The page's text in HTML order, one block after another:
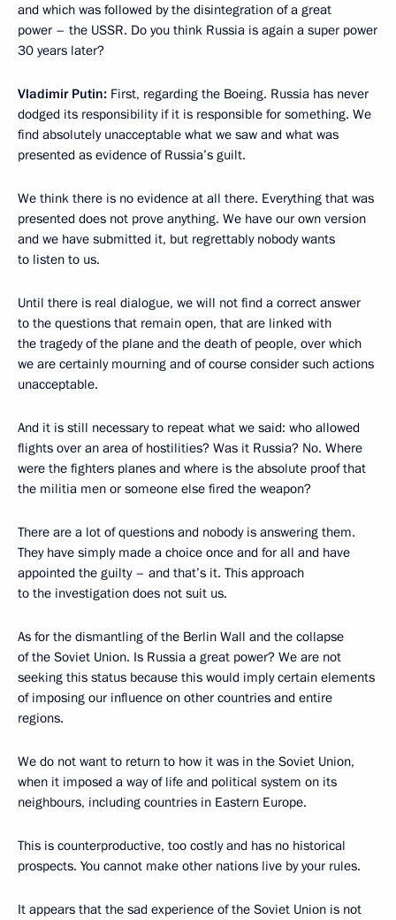
and which was followed by the disintegration of a great
power – the USSR. Do you think Russia is again a super power
30 years later?
Vladimir Putin: First, regarding the Boeing. Russia has never
dodged its responsibility if it is responsible for something. We
find absolutely unacceptable what we saw and what was
presented as evidence of Russia’s guilt.
We think there is no evidence at all there. Everything that was
presented does not prove anything. We have our own version
and we have submitted it, but regrettably nobody wants
to listen to us.
Until there is real dialogue, we will not find a correct answer
to the questions that remain open, that are linked with
the tragedy of the plane and the death of people, over which
we are certainly mourning and of course consider such actions
unacceptable.
And it is still necessary to repeat what we said: who allowed
flights over an area of hostilities? Was it Russia? No. Where
were the fighters planes and where is the absolute proof that
the militia men or someone else fired the weapon?
There are a lot of questions and nobody is answering them.
They have simply made a choice once and for all and have
appointed the guilty – and that’s it. This approach
to the investigation does not suit us.
As for the dismantling of the Berlin Wall and the collapse
of the Soviet Union. Is Russia a great power? We are not
seeking this status because this would imply certain elements
of imposing our influence on other countries and entire
regions.
We do not want to return to how it was in the Soviet Union,
when it imposed a way of life and political system on its
neighbours, including countries in Eastern Europe.
This is counterproductive, too costly and has no historical
prospects. You cannot make other nations live by your rules.
It appears that the sad experience of the Soviet Union is not